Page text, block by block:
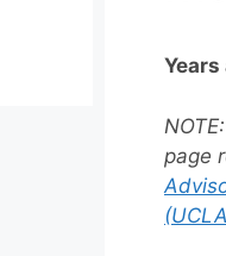
NOTE:
page